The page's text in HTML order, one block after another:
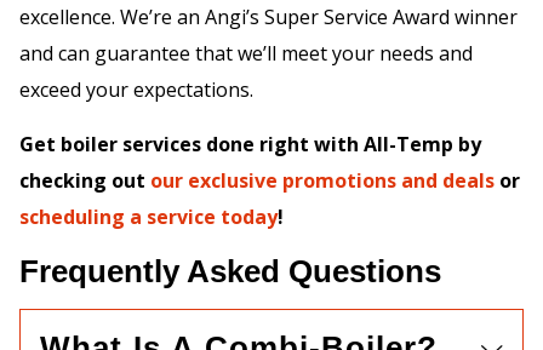
excellence. We’re an Angi’s Super Service Award winner
and can guarantee that we’ll meet your needs and
exceed your expectations.
Get boiler services done right with All-Temp by
checking out our exclusive promotions and deals or
scheduling a service today!
Frequently Asked Questions